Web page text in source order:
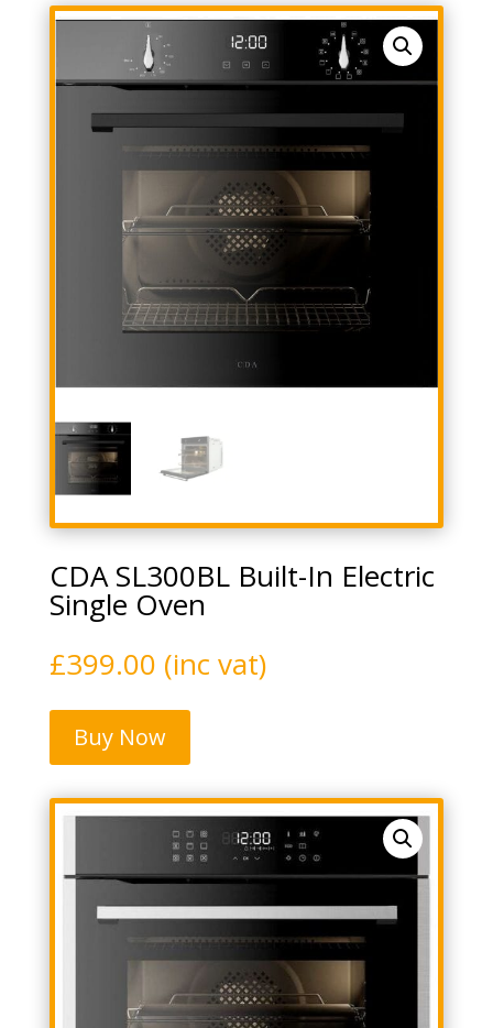
CDA SL300BL Built-In Electric
Single Oven
£399.00 (inc vat)
Buy Now